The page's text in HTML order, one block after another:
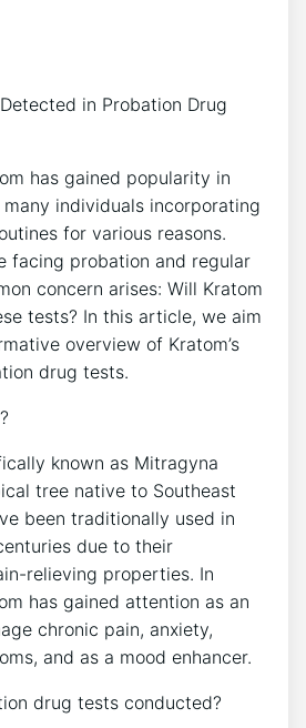
in Probation Drug
has gained popularity in
individuals incorporating
for various reasons.
facing probation and regular
concern arises: Will Kratom
tests? In this article, we aim
overview of Kratom’s
drug tests.
known as Mitragyna
tree native to Southeast
been traditionally used in
due to their
relieving properties. In
has gained attention as an
chronic pain, anxiety,
and as a mood enhancer.
drug tests conducted?